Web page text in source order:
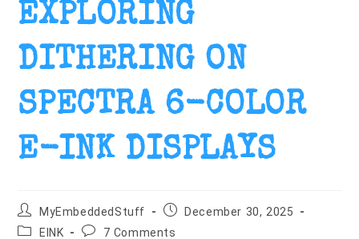
EXPLORING
DITHERING ON
SPECTRA 6-COLOR
E-INK DISPLAYS
MyEmbeddedStuff
December 30, 2025
EINK
7 Comments